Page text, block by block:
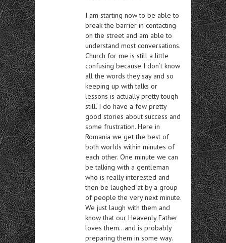
I am starting now to be able to
break the barrier in contacting
on the street and am able to
understand most conversations.
Church for me is still a little
confusing because I don’t know
all the words they say and so
keeping up with talks or
lessons is actually pretty tough
still. I do have a few pretty
good stories about success and
some frustration. Here in
Romania we get the best of
both worlds within minutes of
each other. One minute we can
be talking with a gentleman
who is really interested and
then be laughed at by a group
of people the very next minute.
We just laugh with them and
know that our Heavenly Father
loves them…and is probably
preparing them in some way.